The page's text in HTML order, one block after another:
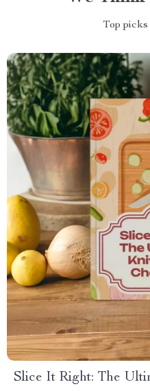
Top
Slice It Right: The